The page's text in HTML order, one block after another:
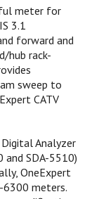
meter for
3.1
forward and
hub rack-
sweep to
CATV
Analyzer
and SDA-5510)
OneExpert
6300 meters.